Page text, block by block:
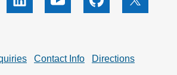
Linkedin Youtube Github X
Contact Info Directions